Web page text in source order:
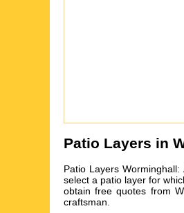
Patio Layers in
Patio Layers
select a patio layer for
obtain free quotes from
craftsman.